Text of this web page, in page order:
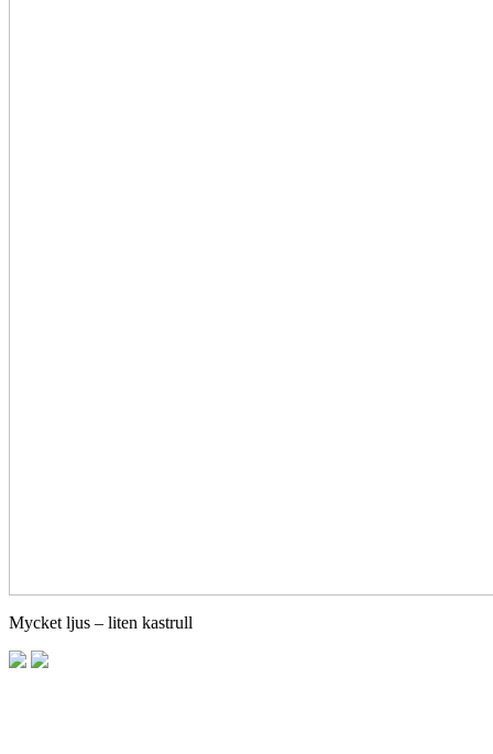
Mycket ljus – liten kastrull